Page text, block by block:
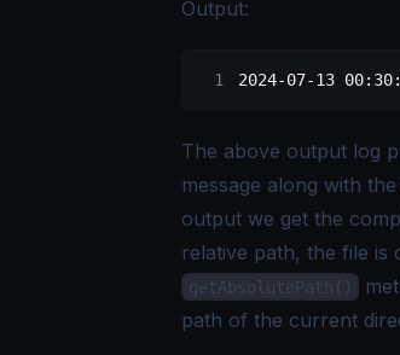
Output:
2024-07-13
The above output log
message along with
output we get the
relative path, the file is
getAbsolutePath()
path of the current